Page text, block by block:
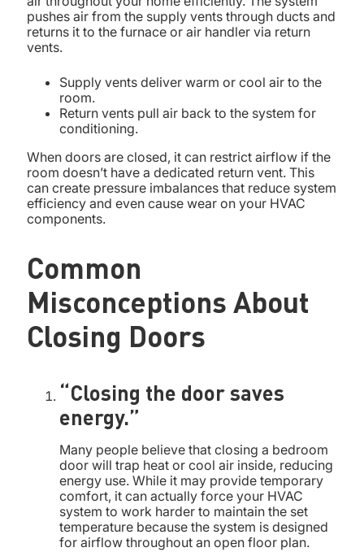
pushes air from the supply vents through ducts and
returns it to the furnace or air handler via return
vents.
Supply vents deliver warm or cool air to the
room.
Return vents pull air back to the system for
conditioning.
When doors are closed, it can restrict airflow if the
room doesn’t have a dedicated return vent. This
can create pressure imbalances that reduce system
efficiency and even cause wear on your HVAC
components.
Common
Misconceptions About
Closing Doors
“Closing the door saves
energy.”
Many people believe that closing a bedroom
door will trap heat or cool air inside, reducing
energy use. While it may provide temporary
comfort, it can actually force your HVAC
system to work harder to maintain the set
temperature because the system is designed
for airflow throughout an open floor plan.